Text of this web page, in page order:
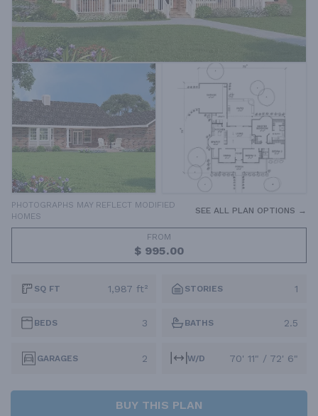
PHOTOGRAPHS MAY REFLECT MODIFIED
HOMES
SEE ALL PLAN OPTIONS →
FROM
$ 995.00
SQ FT 1,987 ft² STORIES 1
BEDS 3 BATHS 2.5
GARAGES 2 W/D 70' 11" / 72' 6"
BUY THIS PLAN